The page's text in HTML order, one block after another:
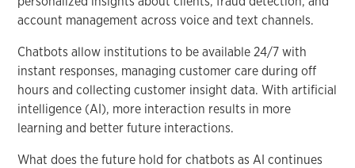
account management across voice and text channels.
Chatbots allow institutions to be available 24/7 with
instant responses, managing customer care during off
hours and collecting customer insight data. With artificial
intelligence (AI), more interaction results in more
learning and better future interactions.
What does the future hold for chatbots as AI continues